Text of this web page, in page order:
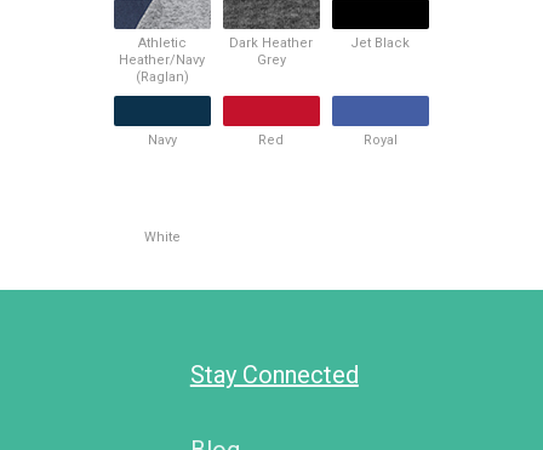
Athletic
Heather/Navy
(Raglan)
Dark Heather
Grey
Jet Black
Navy Red Royal
White
Stay Connected